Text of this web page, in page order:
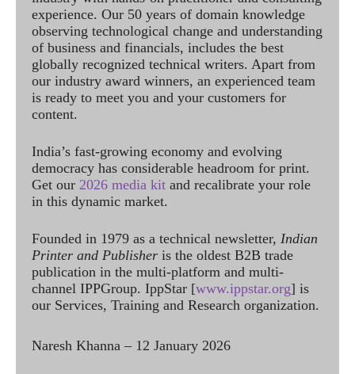
experience. Our 50 years of domain knowledge
observing technological change and understanding
of business and financials, includes the best
globally recognized technical writers. Apart from
our industry award winners, an experienced team
is ready to meet you and your customers for
content.
India’s fast-growing economy and evolving
democracy has considerable headroom for print.
Get our 2026 media kit and recalibrate your role
in this dynamic market.
Founded in 1979 as a technical newsletter, Indian
Printer and Publisher is the oldest B2B trade
publication in the multi-platform and multi-
channel IPPGroup. IppStar [www.ippstar.org] is
our Services, Training and Research organization.
Naresh Khanna – 12 January 2026